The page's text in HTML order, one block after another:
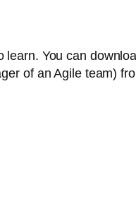
You can
of an Agile team)